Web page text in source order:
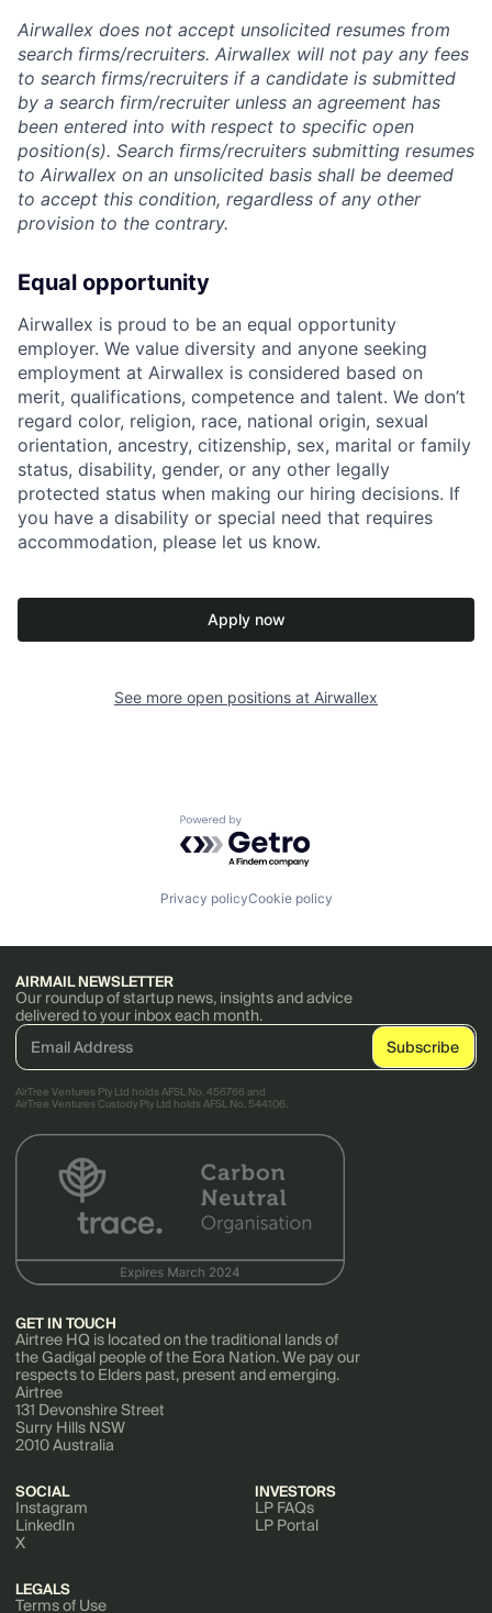
Airwallex does not accept unsolicited resumes from
search firms/recruiters. Airwallex will not pay any fees
to search firms/recruiters if a candidate is submitted
by a search firm/recruiter unless an agreement has
been entered into with respect to specific open
position(s). Search firms/recruiters submitting resumes
to Airwallex on an unsolicited basis shall be deemed
to accept this condition, regardless of any other
provision to the contrary.
Equal opportunity
Airwallex is proud to be an equal opportunity
employer. We value diversity and anyone seeking
employment at Airwallex is considered based on
merit, qualifications, competence and talent. We don’t
regard color, religion, race, national origin, sexual
orientation, ancestry, citizenship, sex, marital or family
status, disability, gender, or any other legally
protected status when making our hiring decisions. If
you have a disability or special need that requires
accommodation, please let us know.
Apply now
See more open positions at Airwallex
Powered by Getro.com
Privacy policyCookie policy
AIRMAIL NEWSLETTER
Our roundup of startup news, insights and advice
delivered to your inbox each month.
AirTree Ventures Pty Ltd holds AFSL No. 456766 and
AirTree Ventures Custody Pty Ltd holds AFSL No. 544106.
GET IN TOUCH
Airtree HQ is located on the traditional lands of
the Gadigal people of the Eora Nation. We pay our
respects to Elders past, present and emerging.
Airtree
131 Devonshire Street
Surry Hills NSW
2010 Australia
SOCIAL
Instagram
LinkedIn
X
INVESTORS
LP FAQs
LP Portal
LEGALS
Terms of Use